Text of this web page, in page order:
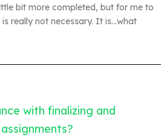
bit more completed, but for me to
really not necessary. It is…what
with finalizing and